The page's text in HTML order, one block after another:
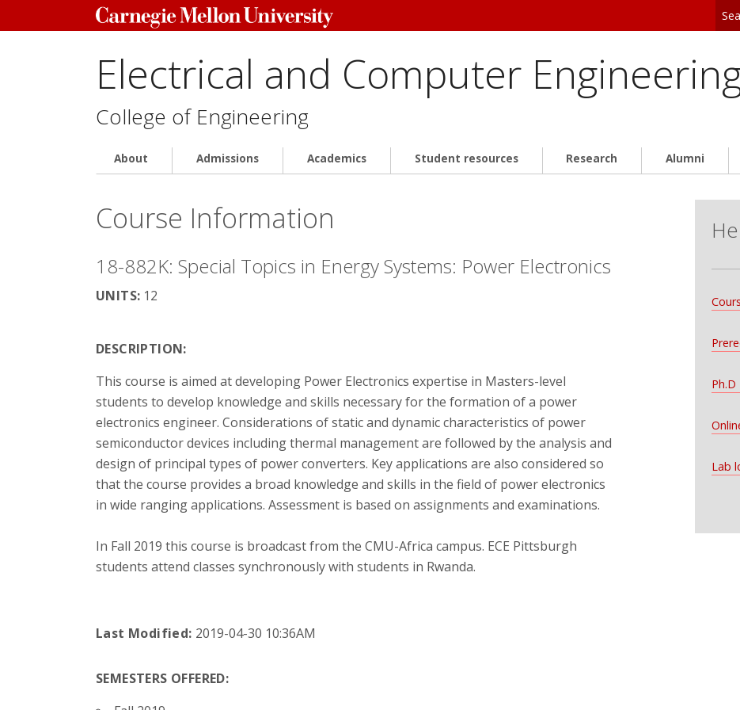
Electrical and Computer
College of Engineering
About Admissions Academics Student resources Research Alumni
Course Information
18-882K: Special Topics in Energy Systems: Power Electronics
UNITS: 12
DESCRIPTION:
This course is aimed at developing Power Electronics expertise in Masters-level
students to develop knowledge and skills necessary for the formation of a power
electronics engineer. Considerations of static and dynamic characteristics of power
semiconductor devices including thermal management are followed by the analysis and
design of principal types of power converters. Key applications are also considered so
that the course provides a broad knowledge and skills in the field of power electronics
in wide ranging applications. Assessment is based on assignments and examinations.
In Fall 2019 this course is broadcast from the CMU-Africa campus. ECE Pittsburgh
students attend classes synchronously with students in Rwanda.
Last Modified: 2019-04-30 10:36AM
SEMESTERS OFFERED:
Lab